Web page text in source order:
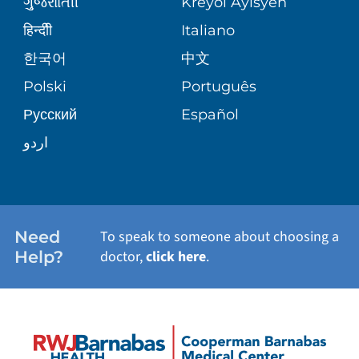
BLOG
PATIENT STORIES
CORPORATE PARTNERSHIPS
SITE MAP
E-CARDS
WEIGHT LOSS
हिन्दीी
Italiano
한국어
中文
Polski
Português
Русский
Español
اردو
Need
Help?
To speak to someone about choosing a
doctor,click here.